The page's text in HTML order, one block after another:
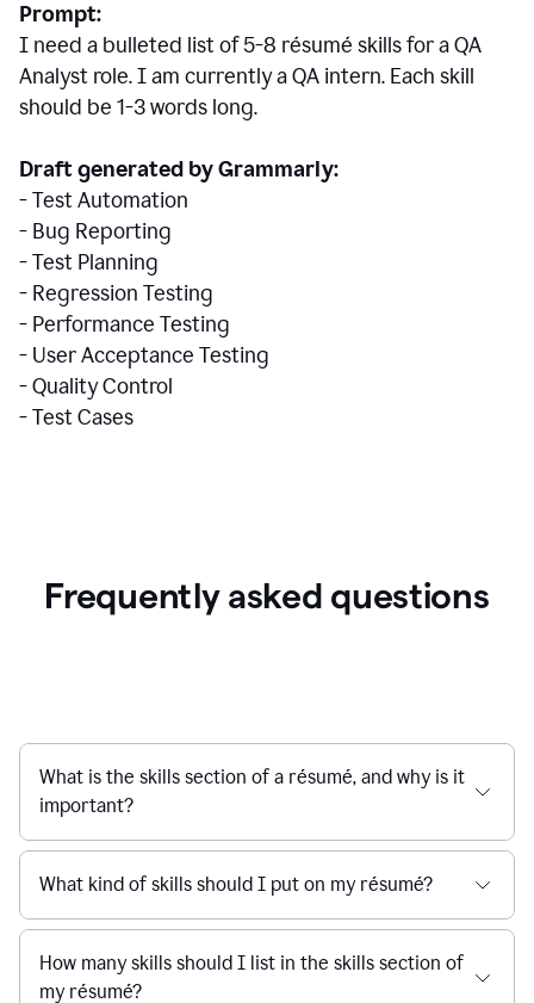
Prompt:
I need a bulleted list of 5-8 résumé skills for a QA
Analyst role. I am currently a QA intern. Each skill
should be 1-3 words long.
Draft generated by Grammarly:
- Test Automation
- Bug Reporting
- Test Planning
- Regression Testing
- Performance Testing
- User Acceptance Testing
- Quality Control
- Test Cases
Frequently asked questions
What is the skills section of a résumé, and why is it
important?
What kind of skills should I put on my résumé?
How many skills should I list in the skills section of
my résumé?